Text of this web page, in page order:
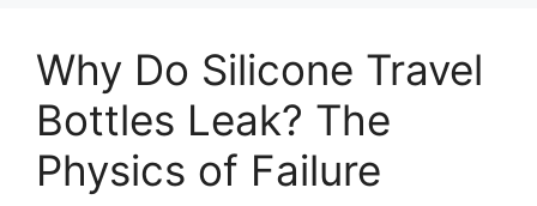
Why Do Silicone Travel
Bottles Leak? The
Physics of Failure